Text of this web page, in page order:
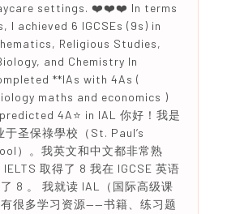
settings. ❤️❤️❤️ In terms
I achieved 6 IGCSEs (9s) in
Religious Studies,
and Chemistry In
**IAs with 4As (
maths and economics )
4A⭐️ in IAL 你好！我是
于圣保祿學校（St. Paul’s
）。我英文和中文都非常熟
取得了 8 我在 IGCSE 英语
8 。 我就读 IAL（国际高级课
很多学习资源——书籍、练习题